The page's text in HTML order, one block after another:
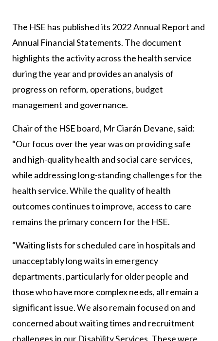
The HSE has published its 2022 Annual Report and
Annual Financial Statements. The document
highlights the activity across the health service
during the year and provides an analysis of
progress on reform, operations, budget
management and governance.
Chair of the HSE board, Mr Ciarán Devane, said:
“Our focus over the year was on providing safe
and high-quality health and social care services,
while addressing long-standing challenges for the
health service. While the quality of health
outcomes continues to improve, access to care
remains the primary concern for the HSE.
“Waiting lists for scheduled care in hospitals and
unacceptably long waits in emergency
departments, particularly for older people and
those who have more complex needs, all remain a
significant issue. We also remain focused on and
concerned about waiting times and recruitment
challenges in our Disability Services. These were